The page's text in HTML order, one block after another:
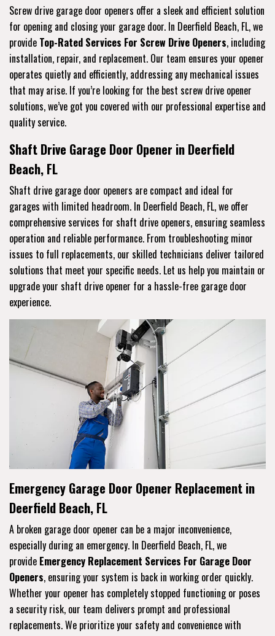
Screw drive garage door openers offer a sleek and efficient solution
for opening and closing your garage door. In Deerfield Beach, FL, we
provide Top-Rated Services For Screw Drive Openers, including
installation, repair, and replacement. Our team ensures your opener
operates quietly and efficiently, addressing any mechanical issues
that may arise. If you’re looking for the best screw drive opener
solutions, we’ve got you covered with our professional expertise and
quality service.
Shaft Drive Garage Door Opener in Deerfield
Beach, FL
Shaft drive garage door openers are compact and ideal for
garages with limited headroom. In Deerfield Beach, FL, we offer
comprehensive services for shaft drive openers, ensuring seamless
operation and reliable performance. From troubleshooting minor
issues to full replacements, our skilled technicians deliver tailored
solutions that meet your specific needs. Let us help you maintain or
upgrade your shaft drive opener for a hassle-free garage door
experience.
Emergency Garage Door Opener Replacement in
Deerfield Beach, FL
A broken garage door opener can be a major inconvenience,
especially during an emergency. In Deerfield Beach, FL, we
provide Emergency Replacement Services For Garage Door
Openers, ensuring your system is back in working order quickly.
Whether your opener has completely stopped functioning or poses
a security risk, our team delivers prompt and professional
replacements. We prioritize your safety and convenience with